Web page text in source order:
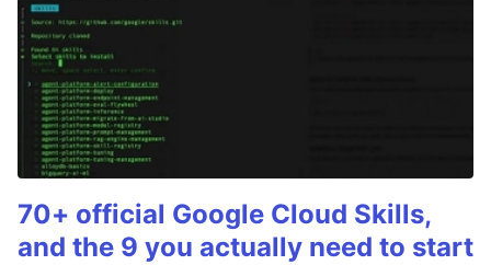
70+ official Google Cloud Skills,
and the 9 you actually need to start